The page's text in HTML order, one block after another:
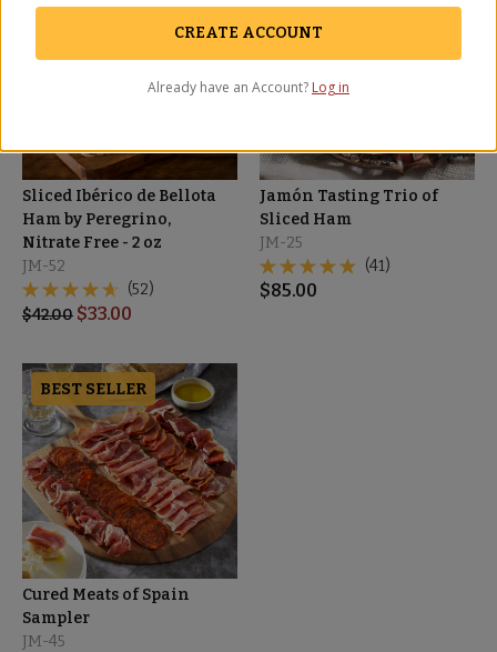
Sliced Ibérico de Bellota
Ham by Peregrino,
Nitrate Free - 2 oz
JM-52
(52)
$42.00 $33.00
Jamón Tasting Trio of
Sliced Ham
JM-25
(41)
$85.00
BEST SELLER
Cured Meats of Spain
Sampler
JM-45
CREATE ACCOUNT
Already have an Account? Log in